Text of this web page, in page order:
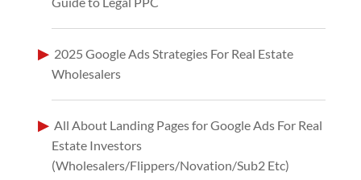
2025 Google Ads Strategies For Real Estate
Wholesalers
All About Landing Pages for Google Ads For Real
Estate Investors
(Wholesalers/Flippers/Novation/Sub2 Etc)